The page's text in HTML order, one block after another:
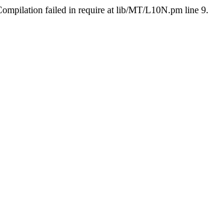
failed in require at lib/MT/L10N.pm line 9.